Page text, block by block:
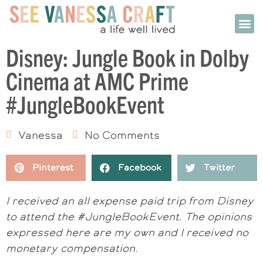
Disney: Jungle Book in Dolby
Cinema at AMC Prime
#JungleBookEvent
Vanessa No Comments
Pinterest Facebook Twitter
I received an all expense paid trip from Disney
to attend the #JungleBookEvent. The opinions
expressed here are my own and I received no
monetary compensation.